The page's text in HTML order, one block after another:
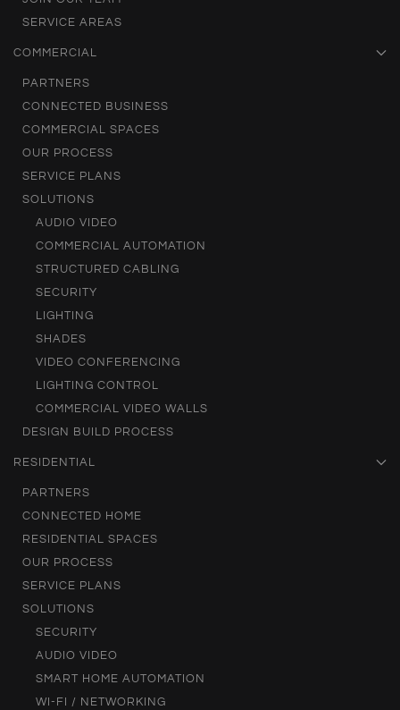
SERVICE AREAS
COMMERCIAL
PARTNERS
CONNECTED BUSINESS
COMMERCIAL SPACES
OUR PROCESS
SERVICE PLANS
SOLUTIONS
AUDIO VIDEO
COMMERCIAL AUTOMATION
STRUCTURED CABLING
SECURITY
LIGHTING
SHADES
VIDEO CONFERENCING
LIGHTING CONTROL
COMMERCIAL VIDEO WALLS
DESIGN BUILD PROCESS
RESIDENTIAL
PARTNERS
CONNECTED HOME
RESIDENTIAL SPACES
OUR PROCESS
SERVICE PLANS
SOLUTIONS
SECURITY
AUDIO VIDEO
SMART HOME AUTOMATION
WI-FI / NETWORKING